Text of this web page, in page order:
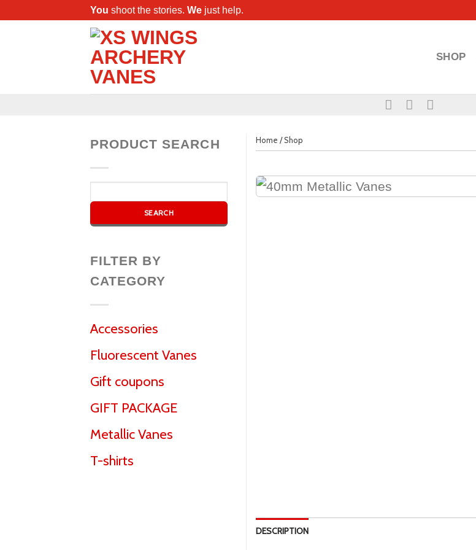
You shoot the stories. We just help.
SHOP
Home /Shop
DESCRIPTION
PRODUCT SEARCH
FILTER BY
CATEGORY
Accessories
Fluorescent Vanes
Gift coupons
GIFT PACKAGE
Metallic Vanes
T-shirts